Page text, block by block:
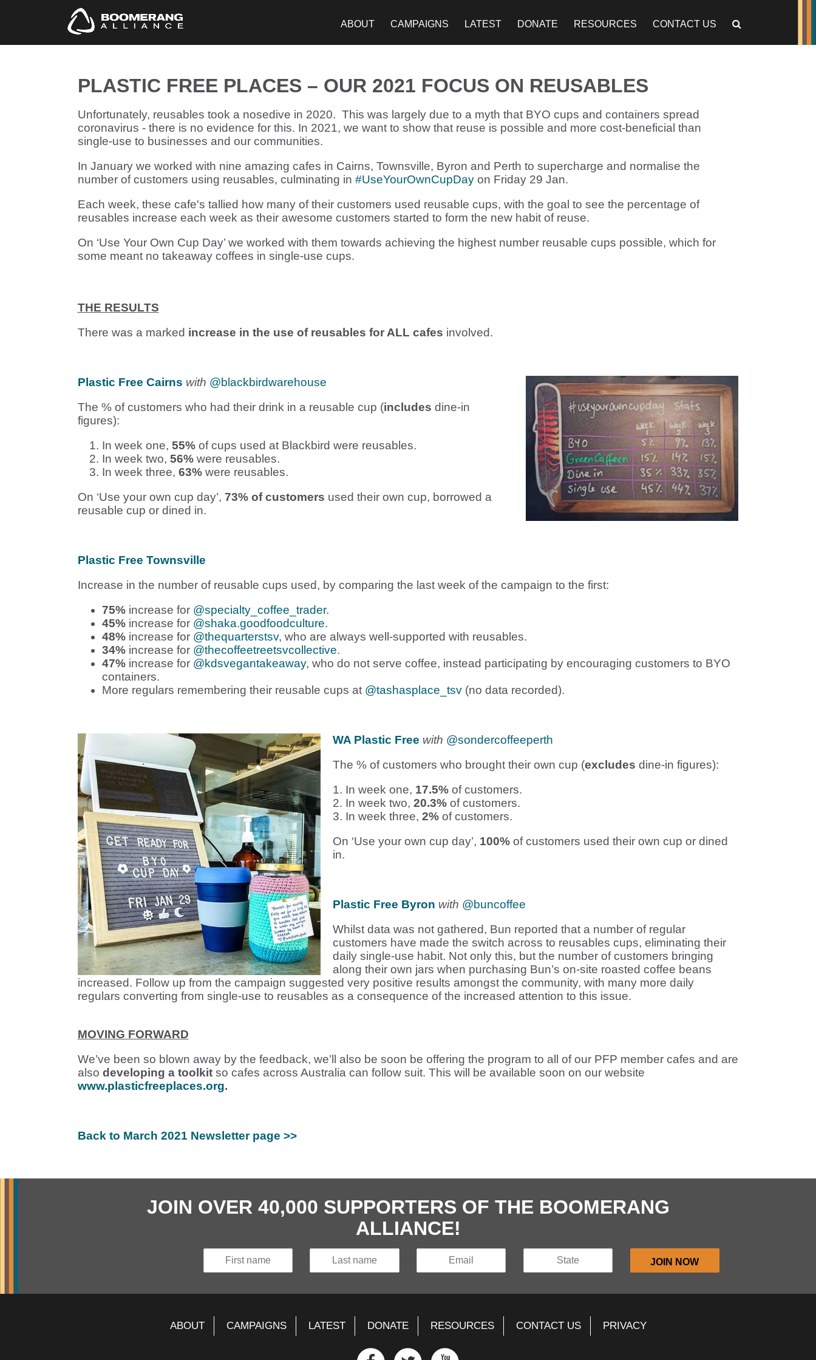
ABOUT CAMPAIGNS LATEST DONATE RESOURCES CONTACT US
PLASTIC FREE PLACES – OUR 2021 FOCUS ON REUSABLES
Unfortunately, reusables took a nosedive in 2020. This was largely due to a myth that BYO cups and containers spread
coronavirus - there is no evidence for this. In 2021, we want to show that reuse is possible and more cost-beneficial than
single-use to businesses and our communities.
In January we worked with nine amazing cafes in Cairns, Townsville, Byron and Perth to supercharge and normalise the
number of customers using reusables, culminating in #UseYourOwnCupDayon Friday 29 Jan.
Each week, these cafe's tallied how many of their customers used reusable cups, with the goal to see the percentage of
reusables increase each week as their awesome customers started to form the new habit of reuse.
On ‘Use Your Own Cup Day’ we worked with them towards achieving the highest number reusable cups possible, which for
some meant no takeaway coffees in single-use cups.
THE RESULTS
There was a marked increase in the use of reusables for ALL cafes involved.
Plastic Free Cairns with @blackbirdwarehouse
The % of customers who had their drink in a reusable cup (includes dine-in
figures):
In week one, 55%of cups used at Blackbird were reusables.
In week two, 56%were reusables.
In week three, 63%were reusables.
On ‘Use your own cup day’, 73% of customers used their own cup, borrowed a
reusable cup or dined in.
Plastic Free Townsville
Increase in the number of reusable cups used, by comparing the last week of the campaign to the first:
75%increase for @specialty_coffee_trader.
45%increase for @shaka.goodfoodculture.
48%increase for @thequarterstsv, who are always well-supported with reusables.
34%increase for @thecoffeetreetsvcollective.
47%increase for @kdsvegantakeaway, who do not serve coffee, instead participating by encouraging customers to BYO
containers.
More regulars remembering their reusable cups at @tashasplace_tsv(no data recorded).
WA Plastic Free with @sondercoffeeperth
The % of customers who brought their own cup (excludes dine-in figures):
1. In week one, 17.5%of customers.
2. In week two, 20.3%of customers.
3. In week three, 2%of customers.
On ‘Use your own cup day’, 100%of customers used their own cup or dined
in.
Plastic Free Byron with @buncoffee
Whilst data was not gathered, Bun reported that a number of regular
customers have made the switch across to reusables cups, eliminating their
daily single-use habit. Not only this, but the number of customers bringing
along their own jars when purchasing Bun’s on-site roasted coffee beans
increased. Follow up from the campaign suggested very positive results amongst the community, with many more daily
regulars converting from single-use to reusables as a consequence of the increased attention to this issue.
MOVING FORWARD
We’ve been so blown away by the feedback, we’ll also be soon be offering the program to all of our PFP member cafes and are
also developing a toolkitso cafes across Australia can follow suit. This will be available soon on our website
www.plasticfreeplaces.org.
Back to March 2021 Newsletter page >>
JOIN OVER 40,000 SUPPORTERS OF THE BOOMERANG
ALLIANCE!
ABOUT CAMPAIGNS LATEST DONATE RESOURCES CONTACT US PRIVACY